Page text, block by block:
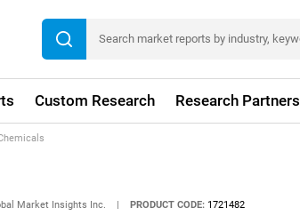
Custom Research Research Partners
Market Insights Inc. PRODUCT CODE: 1721482